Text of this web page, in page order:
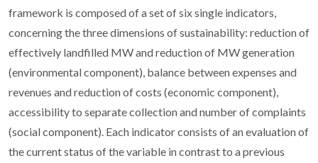
framework is composed of a set of six single indicators,
concerning the three dimensions of sustainability: reduction of
effectively landfilled MW and reduction of MW generation
(environmental component), balance between expenses and
revenues and reduction of costs (economic component),
accessibility to separate collection and number of complaints
(social component). Each indicator consists of an evaluation of
the current status of the variable in contrast to a previous